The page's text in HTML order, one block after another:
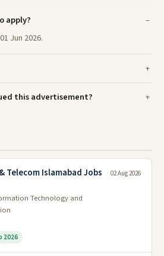
apply?
Jun 2026.
this advertisement?
Telecom Islamabad Jobs
Technology and
2026
02 Aug 2026